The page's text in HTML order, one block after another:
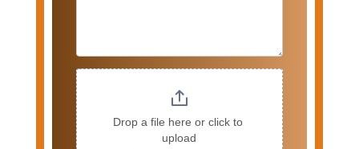
Drop a file here or click to
upload